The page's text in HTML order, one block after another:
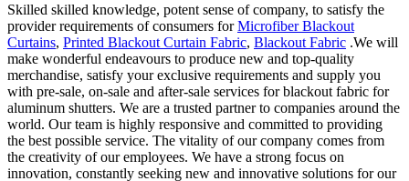
Skilled skilled knowledge, potent sense of company, to satisfy the
provider requirements of consumers forMicrofiber Blackout
Curtains, Printed Blackout Curtain Fabric, Blackout Fabric .We will
make wonderful endeavours to produce new and top-quality
merchandise, satisfy your exclusive requirements and supply you
with pre-sale, on-sale and after-sale services for blackout fabric for
aluminum shutters. We are a trusted partner to companies around the
world. Our team is highly responsive and committed to providing
the best possible service. The vitality of our company comes from
the creativity of our employees. We have a strong focus on
innovation, constantly seeking new and innovative solutions for our